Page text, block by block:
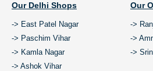
Our Delhi Shops
-> East Patel Nagar
-> Paschim Vihar
-> Kamla Nagar
-> Ashok Vihar
Our
->
->
->